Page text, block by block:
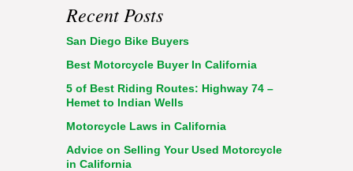
Recent Posts
San Diego Bike Buyers
Best Motorcycle Buyer In California
5 of Best Riding Routes: Highway 74 –
Hemet to Indian Wells
Motorcycle Laws in California
Advice on Selling Your Used Motorcycle
in California